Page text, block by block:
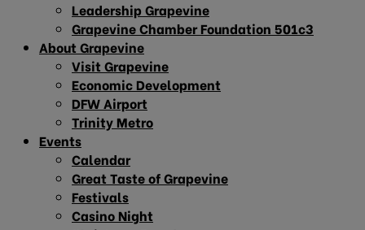
Leadership Grapevine
Grapevine Chamber Foundation 501c3
About Grapevine
Visit Grapevine
Economic Development
DFW Airport
Trinity Metro
Events
Calendar
Great Taste of Grapevine
Festivals
Casino Night